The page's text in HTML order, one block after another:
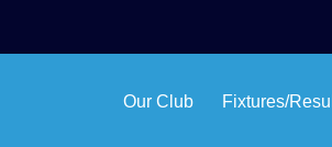
Our Club Fixtures/